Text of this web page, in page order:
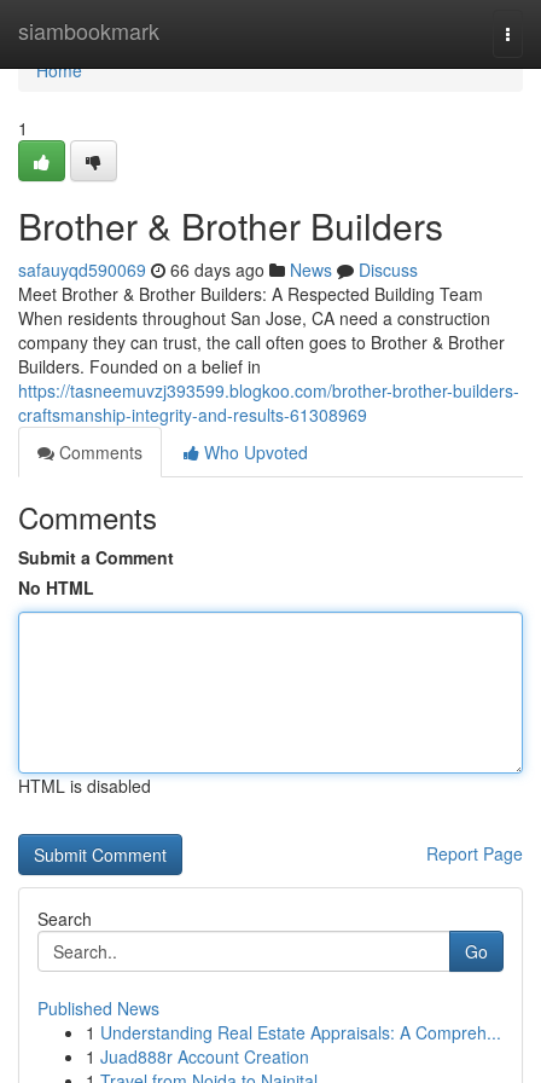
siambookmark
Home
Home
1
Brother & Brother Builders
safauyqd590069 66 days ago News
Discuss
Meet Brother & Brother Builders: A Respected Building Team
When residents throughout San Jose, CA need a construction
company they can trust, the call often goes to Brother & Brother
Builders. Founded on a belief in
https://tasneemuvzj393599.blogkoo.com/brother-brother-builders-
craftsmanship-integrity-and-results-61308969
Comments
Who Upvoted
Comments
Submit a Comment
No HTML
HTML is disabled
Report Page
Search
Go
Published News
1 Understanding Real Estate Appraisals: A Compreh...
1 Juad888r Account Creation